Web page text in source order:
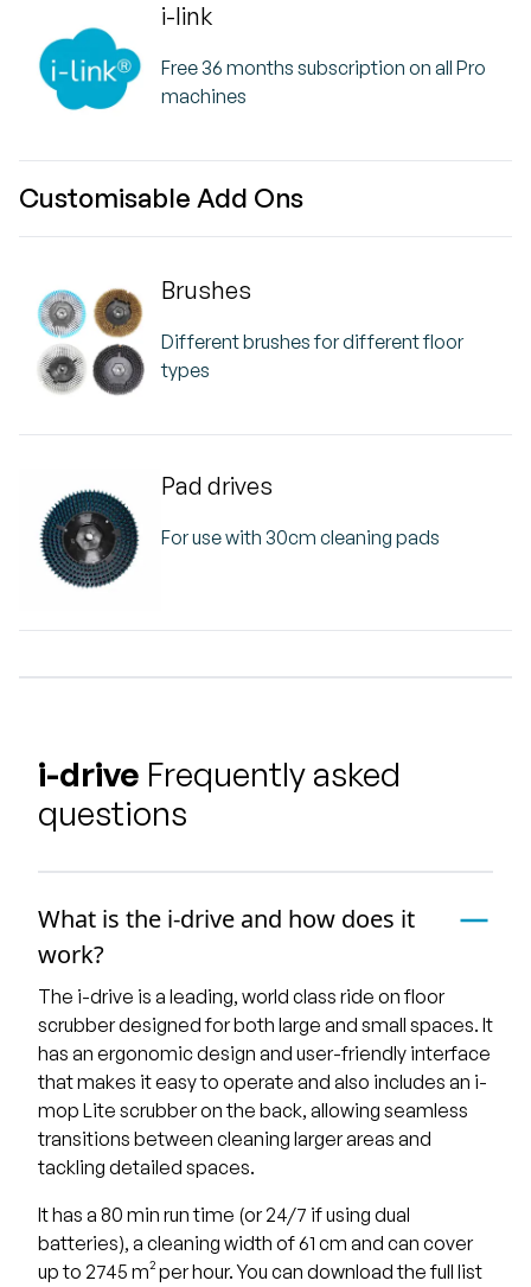
i-link
Free 36 months subscription on all Pro
machines
Customisable Add Ons
Brushes
Different brushes for different floor
types
Pad drives
For use with 30cm cleaning pads
i-drive Frequently asked
questions
What is the i-drive and how does it
work?
The i-drive is a leading, world class ride on floor
scrubber designed for both large and small spaces. It
has an ergonomic design and user-friendly interface
that makes it easy to operate and also includes an i-
mop Lite scrubber on the back, allowing seamless
transitions between cleaning larger areas and
tackling detailed spaces.
It has a 80 min run time (or 24/7 if using dual
batteries), a cleaning width of 61 cm and can cover
up to 2745 m² per hour. You can download the full list